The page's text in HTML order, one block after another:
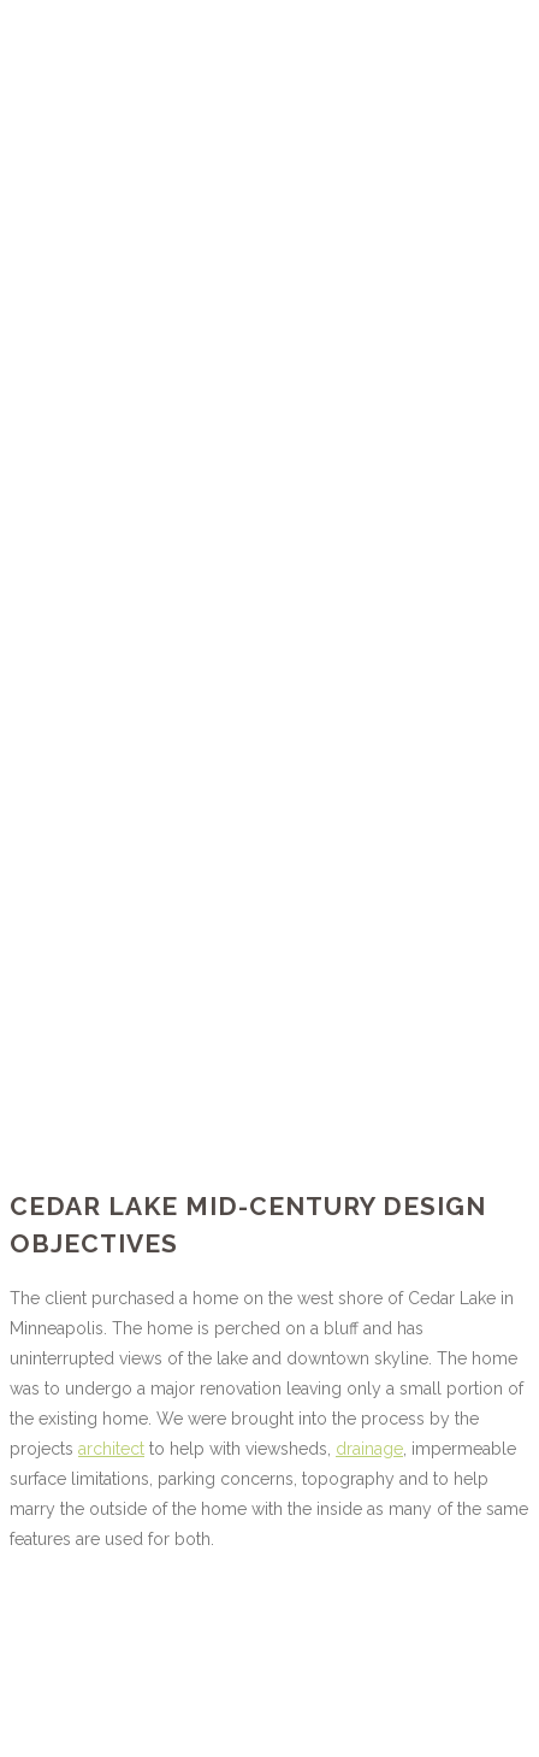
CEDAR LAKE MID-CENTURY DESIGN
OBJECTIVES
The client purchased a home on the west shore of Cedar Lake in
Minneapolis. The home is perched on a bluff and has
uninterrupted views of the lake and downtown skyline. The home
was to undergo a major renovation leaving only a small portion of
the existing home. We were brought into the process by the
projects architect to help with viewsheds, drainage , impermeable
surface limitations, parking concerns, topography and to help
marry the outside of the home with the inside as many of the same
features are used for both.